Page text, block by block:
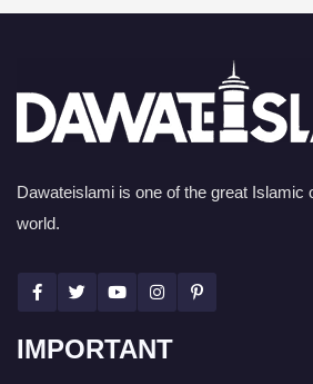
Dawateislami is one of the great Islamic
world.
IMPORTANT